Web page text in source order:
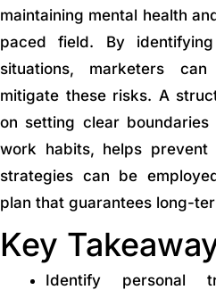
maintaining mental health
paced field. By
situations, marketers
mitigate these risks. A
on setting clear
work habits, helps prevent
strategies can be
plan that guarantees long-
Key
Identify personal